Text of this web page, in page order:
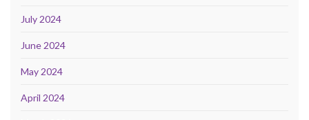
July 2024
June 2024
May 2024
April 2024